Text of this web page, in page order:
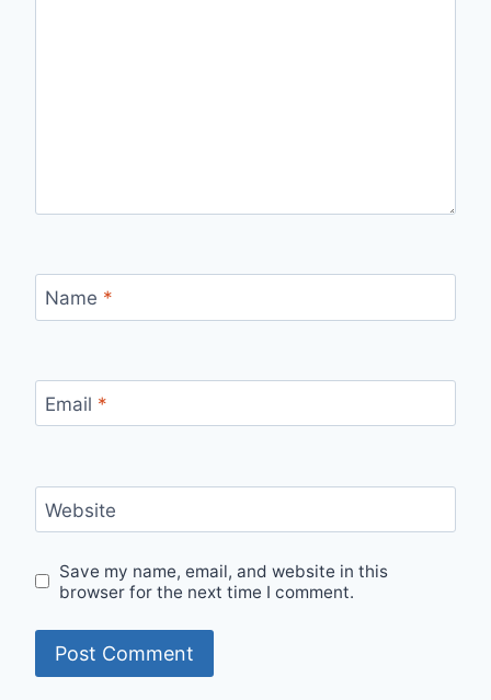
Name *
Email *
Website
Save my name, email, and website in this
browser for the next time I comment.